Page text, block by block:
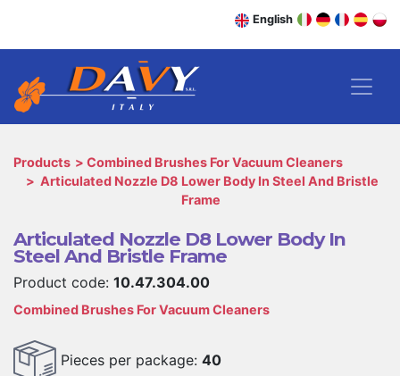
English
Products
Combined Brushes For Vacuum Cleaners
Articulated Nozzle D8 Lower Body In Steel And Bristle
Frame
Articulated Nozzle D8 Lower Body In
Steel And Bristle Frame
Product code: 10.47.304.00
Combined Brushes For Vacuum Cleaners
Pieces per package: 40